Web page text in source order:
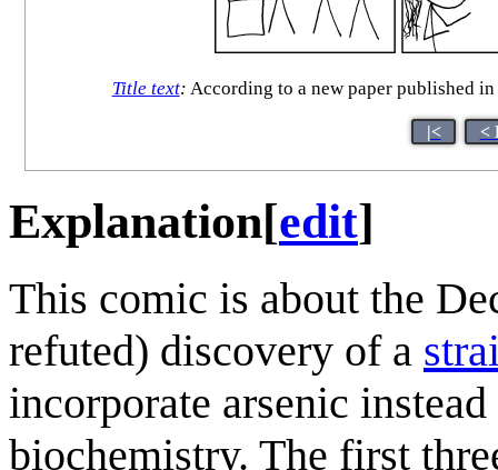
Title text: According to a new paper published
|< <
Explanation[edit]
This comic is about the
refuted) discovery of a
incorporate arsenic
biochemistry. The first